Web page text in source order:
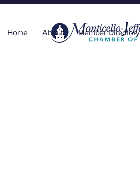
Home About Member Directory